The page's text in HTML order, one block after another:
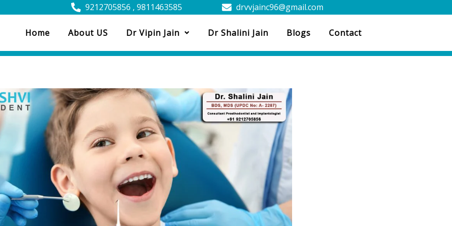
9212705856 , 9811463585 drvvjainc96@gmail.com
Home About US Dr Vipin Jain Dr Shalini Jain Blogs Contact